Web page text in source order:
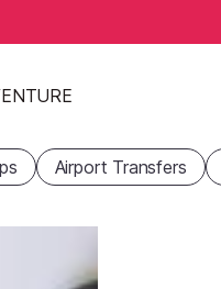
Airport Transfers